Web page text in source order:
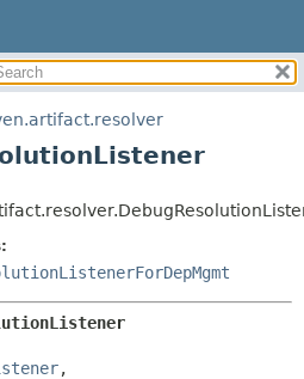
METHOD
FIELD